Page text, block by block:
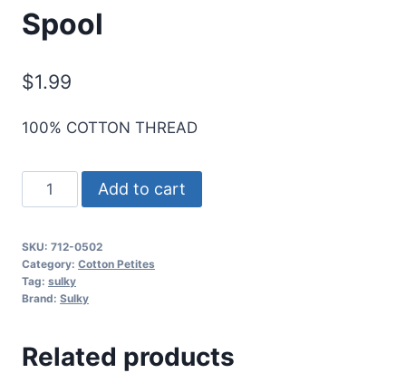
Spool
$1.99
100% COTTON THREAD
Sulky
12
Cotton
Petites
-
-
Add to cart
SKU: 712-0502
Category: Cotton Petites
Tag: sulky
Brand: Sulky
Related products